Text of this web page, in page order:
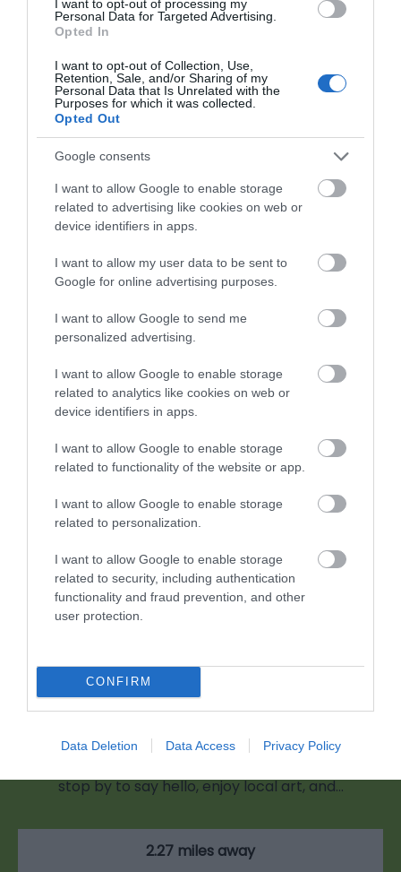
I want to opt-out of processing my
Personal Data for Targeted Advertising.
Opted In
I want to opt-out of Collection, Use,
Retention, Sale, and/or Sharing of my
Personal Data that Is Unrelated with the
Purposes for which it was collected.
Opted Out
Google consents
I want to allow Google to enable storage
related to advertising like cookies on web or
device identifiers in apps.
I want to allow my user data to be sent to
Google for online advertising purposes.
I want to allow Google to send me
personalized advertising.
I want to allow Google to enable storage
related to analytics like cookies on web or
device identifiers in apps.
I want to allow Google to enable storage
related to functionality of the website or app.
I want to allow Google to enable storage
related to personalization.
I want to allow Google to enable storage
related to security, including authentication
functionality and fraud prevention, and other
user protection.
CONFIRM
Data Deletion Data Access Privacy Policy
1.15 miles away
and worship for over 950 years. St Mary's…
stop by to say hello, enjoy local art, and…
2.27 miles away